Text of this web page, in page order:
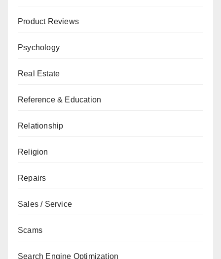
Product Reviews
Psychology
Real Estate
Reference & Education
Relationship
Religion
Repairs
Sales / Service
Scams
Search Engine Optimization